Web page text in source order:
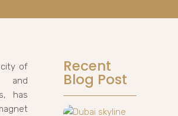
city of
and
has
Recent
Blog Post